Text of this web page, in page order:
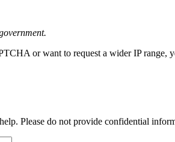
or want to request a wider IP range,
Please do not provide confidential